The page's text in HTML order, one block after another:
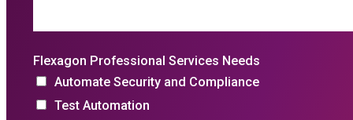
Flexagon Professional Services Needs
Automate Security and Compliance
Test Automation